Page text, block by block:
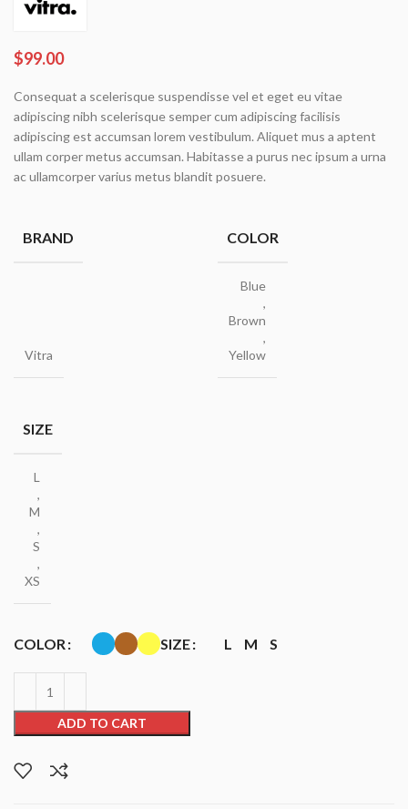
$99.00
Consequat a scelerisque suspendisse vel et eget eu vitae
adipiscing nibh scelerisque semper cum adipiscing facilisis
adipiscing est accumsan lorem vestibulum. Aliquet mus a aptent
ullam corper metus accumsan. Habitasse a purus nec ipsum a urna
ac ullamcorper varius metus blandit posuere.
BRAND
Vitra
COLOR
Blue
,
Brown
,
Yellow
SIZE
L
,
M
,
S
,
XS
COLOR SIZE L M S
ADD TO CART